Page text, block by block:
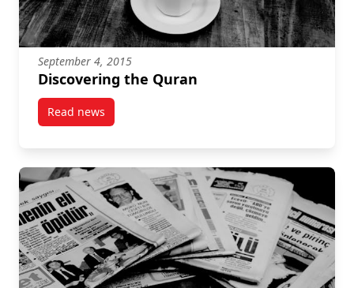
September 4, 2015
Discovering the Quran
Read newspost Discovering the Quran